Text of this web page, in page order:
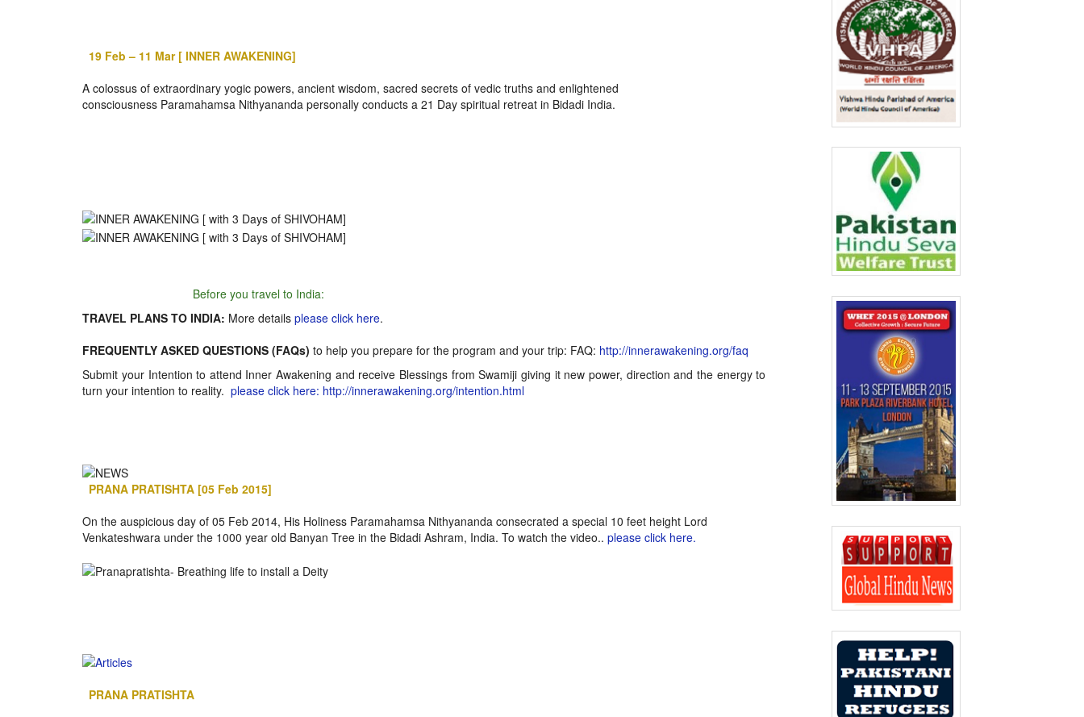
19 Feb – 11 Mar[ INNER AWAKENING]
A colossus of extraordinary yogic powers, ancient wisdom, sacred secrets of vedic truths and enlightened
consciousness Paramahamsa Nithyananda personally conducts a 21 Day spiritual retreat in Bidadi India.
Before you travel to India:
TRAVEL PLANS TO INDIA: More detailsplease click here.
FREQUENTLY ASKED QUESTIONS (FAQs) to help you prepare for the program and your trip: FAQ: http://innerawakening.org/faq
Submit your Intention to attend Inner Awakening and receive Blessings from Swamiji giving it new power, direction and the energy to
turn your intention to reality.please click here: http://innerawakening.org/intention.html
PRANA PRATISHTA [05 Feb 2015]
On the auspicious day of 05 Feb 2014, His Holiness Paramahamsa Nithyananda consecrated a special 10 feet height Lord
Venkateshwara under the 1000 year old Banyan Tree in the Bidadi Ashram, India. To watch the video.. please click here.
PRANA PRATISHTA